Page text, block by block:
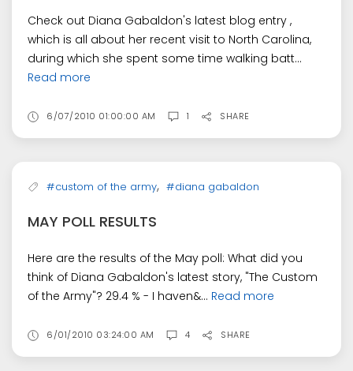
Check out Diana Gabaldon's latest blog entry ,
which is all about her recent visit to North Carolina,
during which she spent some time walking batt...
Read more
6/07/2010 01:00:00 AM 1 SHARE
#custom of the army, #diana gabaldon
MAY POLL RESULTS
Here are the results of the May poll: What did you
think of Diana Gabaldon's latest story, "The Custom
of the Army"? 29.4 % - I haven&... Read more
6/01/2010 03:24:00 AM 4 SHARE